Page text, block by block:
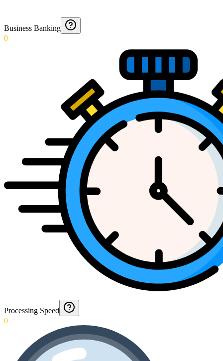
Business Banking
0
Processing Speed
0